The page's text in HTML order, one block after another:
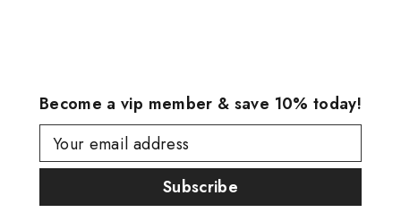
Become a vip member & save 10% today!
Your email address
Subscribe